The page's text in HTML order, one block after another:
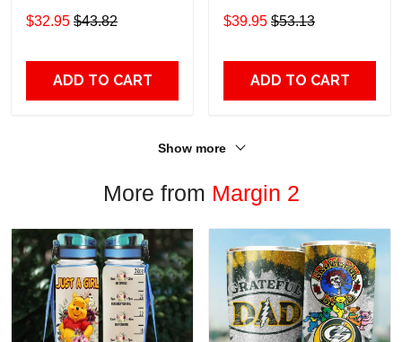
$32.95 $43.82
ADD TO CART
$39.95 $53.13
ADD TO CART
Show more
More from Margin 2